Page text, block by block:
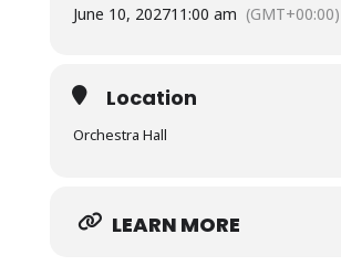
June 10, 202711:00 am (GMT+00:00)
Location
Orchestra Hall
LEARN MORE